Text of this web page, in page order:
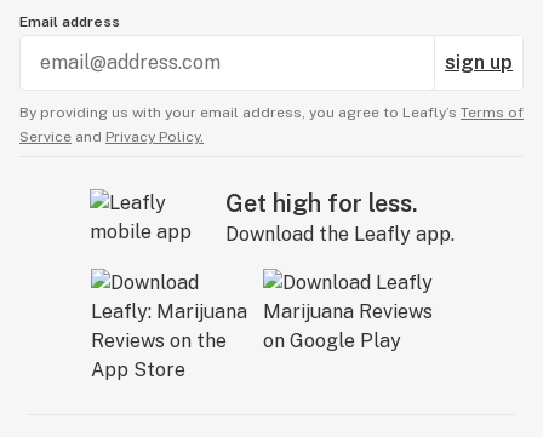
Email address
sign up
By providing us with your email address, you agree to Leafly’s Terms of
Service and Privacy Policy.
Get high for less.
Download the Leafly app.